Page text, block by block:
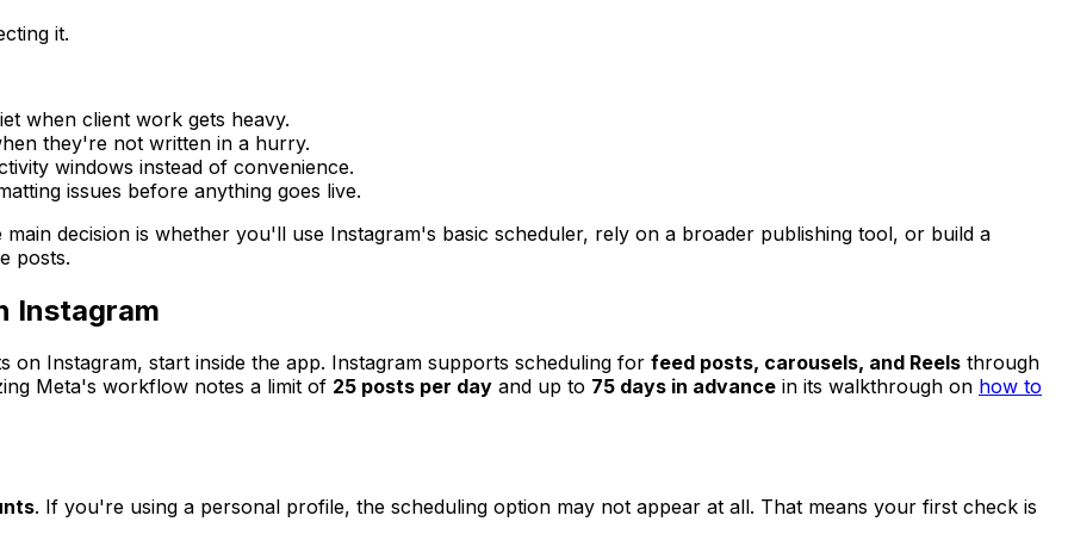
it.
when client work gets heavy.
they're not written in a hurry.
windows instead of convenience.
issues before anything goes live.
decision is whether you'll use Instagram's basic scheduler, rely on a broader publishing tool, or build a
posts.
Instagram
Instagram, start inside the app. Instagram supports scheduling for feed posts, carousels, and Reels through
Meta's workflow notes a limit of 25 posts per day and up to 75 days in advance in its walkthrough on how to
. If you're using a personal profile, the scheduling option may not appear at all. That means your first check is